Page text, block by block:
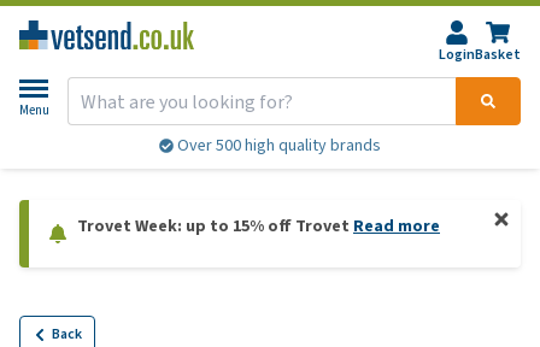
LoginBasket
Menu
Over 500 high quality brands
Trovet Week: up to 15% off Trovet Read more
Back